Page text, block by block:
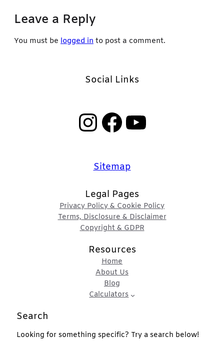
Leave a Reply
You must be logged in to post a comment.
Social Links
InstagramFacebook YouTube
Sitemap
Legal Pages
Privacy Policy & Cookie Policy
Terms, Disclosure & Disclaimer
Copyright & GDPR
Resources
Home
About Us
Blog
Calculators
Search
Looking for something specific? Try a search below!